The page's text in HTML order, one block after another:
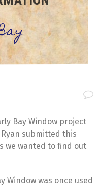
Bay Window project
submitted this
we wanted to find out
Window was once used